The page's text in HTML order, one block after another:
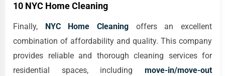
10 NYC Home Cleaning
Finally, NYC Home Cleaning offers an excellent
combination of affordability and quality. This company
provides reliable and thorough cleaning services for
residential spaces, including move-in/move-out